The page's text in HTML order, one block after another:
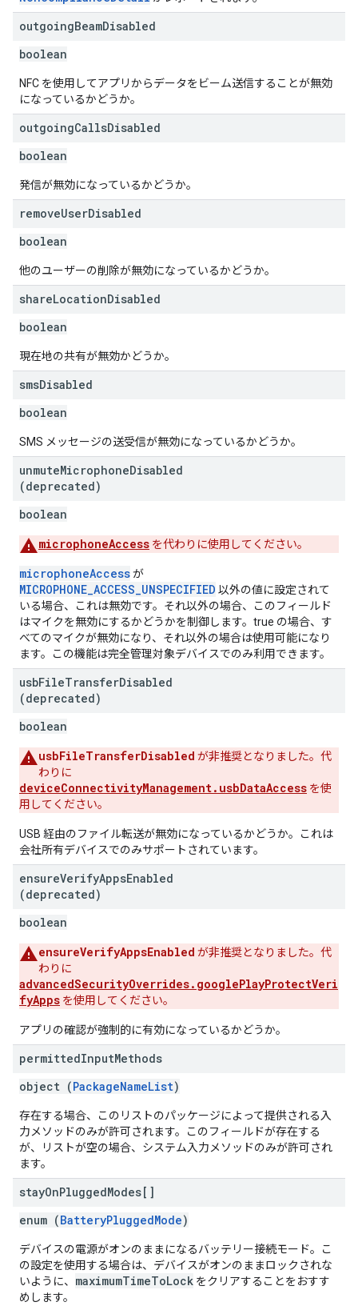
outgoingBeamDisabled
boolean
NFC を使用してアプリからデータをビーム送信することが無効
になっているかどうか。
outgoingCallsDisabled
boolean
発信が無効になっているかどうか。
removeUserDisabled
boolean
他のユーザーの削除が無効になっているかどうか。
shareLocationDisabled
boolean
現在地の共有が無効かどうか。
smsDisabled
boolean
SMS メッセージの送受信が無効になっているかどうか。
unmuteMicrophoneDisabled
(deprecated)
boolean
microphoneAccess を代わりに使用してください。
microphoneAccessが
MICROPHONE_ACCESS_UNSPECIFIED 以外の値に設定されて
いる場合、これは無効です。それ以外の場合、このフィールド
はマイクを無効にするかどうかを制御します。true の場合、す
べてのマイクが無効になり、それ以外の場合は使用可能になり
ます。この機能は完全管理対象デバイスでのみ利用できます。
usbFileTransferDisabled
(deprecated)
boolean
usbFileTransferDisabled が非推奨となりました。代
わりに
deviceConnectivityManagement.usbDataAccess を使
用してください。
USB 経由のファイル転送が無効になっているかどうか。これは
会社所有デバイスでのみサポートされています。
ensureVerifyAppsEnabled
(deprecated)
boolean
ensureVerifyAppsEnabled が非推奨となりました。代
わりに
advancedSecurityOverrides.googlePlayProtectVeri
fyApps を使用してください。
アプリの確認が強制的に有効になっているかどうか。
permittedInputMethods
object (PackageNameList)
存在する場合、このリストのパッケージによって提供される入
力メソッドのみが許可されます。このフィールドが存在する
が、リストが空の場合、システム入力メソッドのみが許可され
ます。
stayOnPluggedModes[]
enum (BatteryPluggedMode)
デバイスの電源がオンのままになるバッテリー接続モード。こ
の設定を使用する場合は、デバイスがオンのままロックされな
いように、 maximumTimeToLock をクリアすることをおすす
めします。